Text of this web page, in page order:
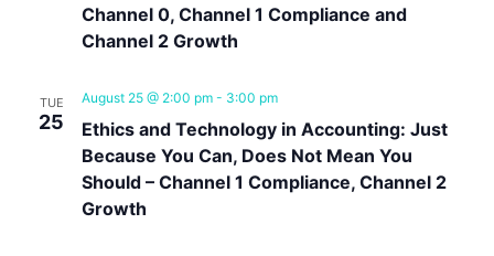
Channel 0, Channel 1 Compliance and
Channel 2 Growth
TUE
25
August 25 @ 2:00 pm- 3:00 pm
Ethics and Technology in Accounting: Just
Because You Can, Does Not Mean You
Should – Channel 1 Compliance, Channel 2
Growth